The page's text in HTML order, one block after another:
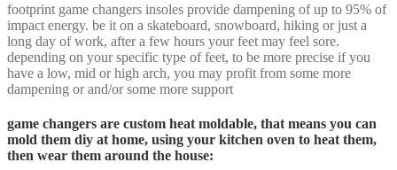
footprint game changers insoles provide dampening of up to 95% of
impact energy. be it on a skateboard, snowboard, hiking or just a
long day of work, after a few hours your feet may feel sore.
depending on your specific type of feet, to be more precise if you
have a low, mid or high arch, you may profit from some more
dampening or and/or some more support
game changers are custom heat moldable, that means you can
mold them diy at home, using your kitchen oven to heat them,
then wear them around the house: